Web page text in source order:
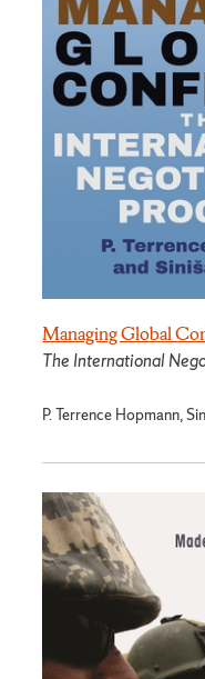
Managing Global
The International
P. Terrence Hopmann,